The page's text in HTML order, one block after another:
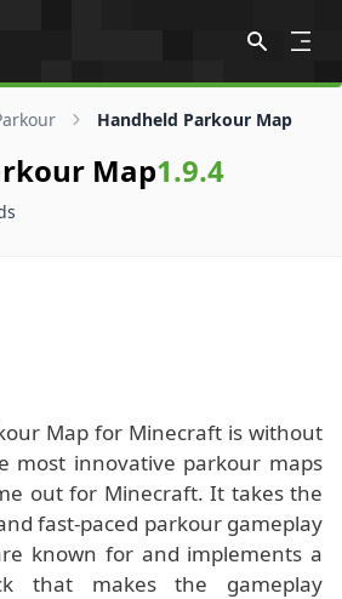
Handheld Parkour Map
Map1.9.4
Map for Minecraft is without
most innovative parkour maps
out for Minecraft. It takes the
fast-paced parkour gameplay
known for and implements a
that makes the gameplay